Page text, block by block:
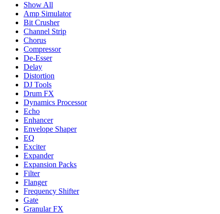
Show All
Amp Simulator
Bit Crusher
Channel Strip
Chorus
Compressor
De-Esser
Delay
Distortion
DJ Tools
Drum FX
Dynamics Processor
Echo
Enhancer
Envelope Shaper
EQ
Exciter
Expander
Expansion Packs
Filter
Flanger
Frequency Shifter
Gate
Granular FX